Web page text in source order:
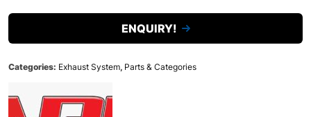
ENQUIRY!
Categories: Exhaust System, Parts & Categories